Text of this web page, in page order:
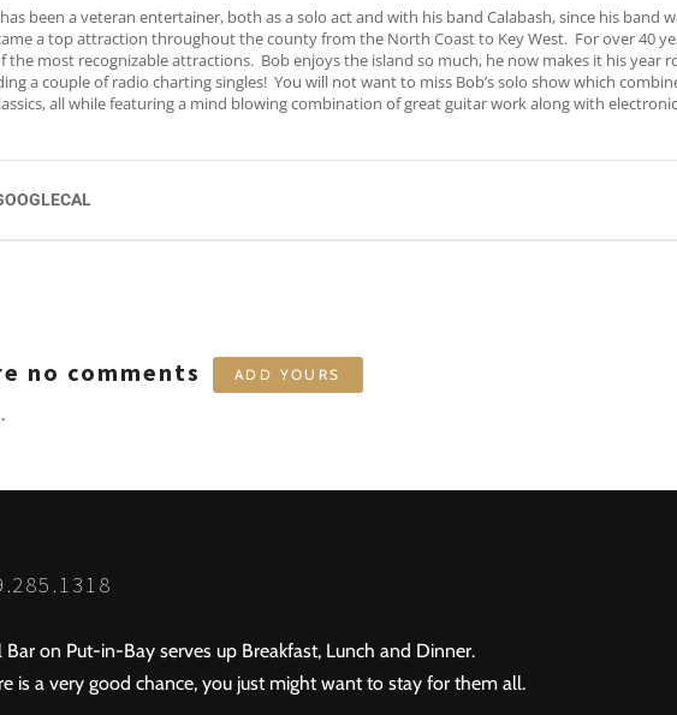
been a veteran entertainer, both as a solo act and with his band Calabash, since his band
a top attraction throughout the county from the North Coast to Key West. For over 40
the most recognizable attractions. Bob enjoys the island so much, he now makes it his year
a couple of radio charting singles! You will not want to miss Bob’s solo show which
all while featuring a mind blowing combination of great guitar work along with
no comments ADD YOURS
Bar on Put-in-Bay serves up Breakfast, Lunch and Dinner.
is a very good chance, you just might want to stay for them all.